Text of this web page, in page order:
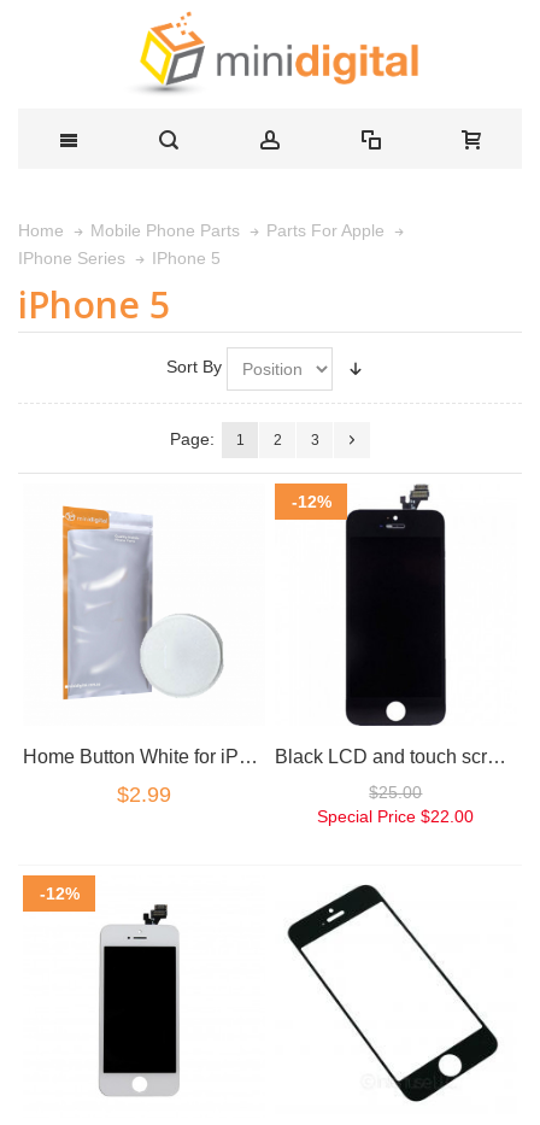
Home Mobile Phone Parts
Parts For Apple
IPhone Series
IPhone 5
iPhone 5
Sort By
Page: 1 2 3
Home Button White for iPhone 5 Blank
$2.99
-12%
Black LCD and touch screen assembly for iPhone 5
$25.00
Special Price $22.00
-12%